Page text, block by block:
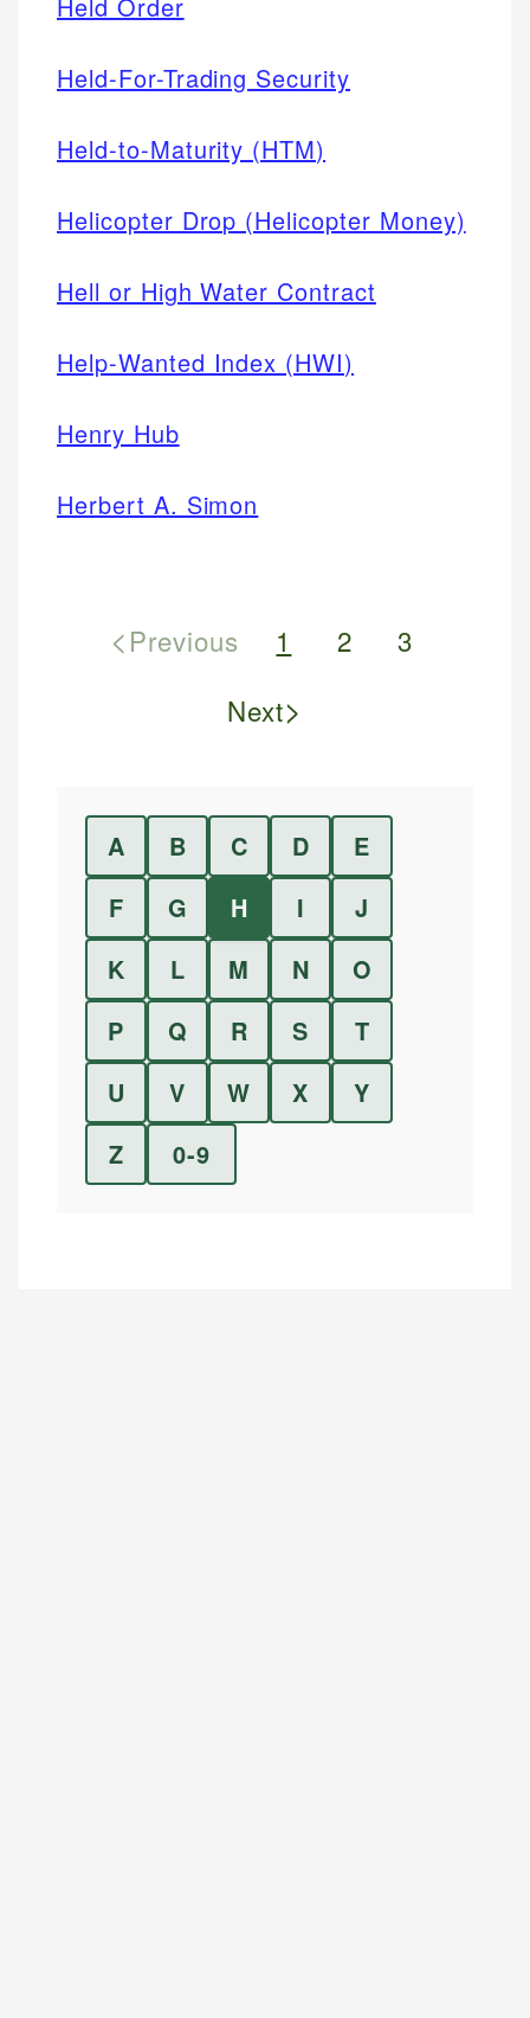
Held-For-Trading Security
Held-to-Maturity (HTM)
Helicopter Drop (Helicopter Money)
Hell or High Water Contract
Help-Wanted Index (HWI)
Henry Hub
Herbert A. Simon
<Previous 1 2
3
Next>
A B C D
E
F
G H I
J
K
L M N
O
P
Q R S
T
U
V W X
Y
Z
0-9